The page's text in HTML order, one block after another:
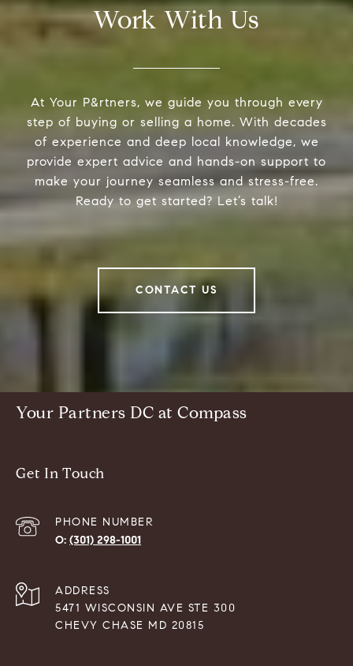
Work With Us
At Your P&rtners, we guide you through every
step of buying or selling a home. With decades
of experience and deep local knowledge, we
provide expert advice and hands-on support to
make your journey seamless and stress-free.
Ready to get started? Let’s talk!
CONTACT US
Your Partners DC at Compass
Get In Touch
PHONE NUMBER
(301) 298-1001
ADDRESS
5471 WISCONSIN AVE STE 300
CHEVY CHASE MD 20815